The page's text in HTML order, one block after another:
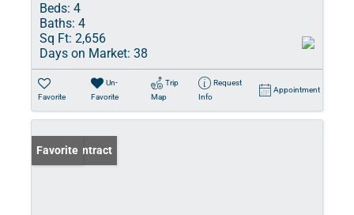
Beds: 4
Baths: 4
Sq Ft: 2,656
Days on Market: 38
Favorite
Un-
Favorite
Trip
Map
Request
Info
Appointment
Under Contract
Favorite